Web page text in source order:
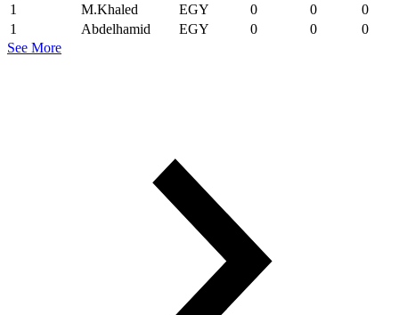
1
M.Khaled EGY 0 0
0
1
Abdelhamid EGY 0 0
0
See More